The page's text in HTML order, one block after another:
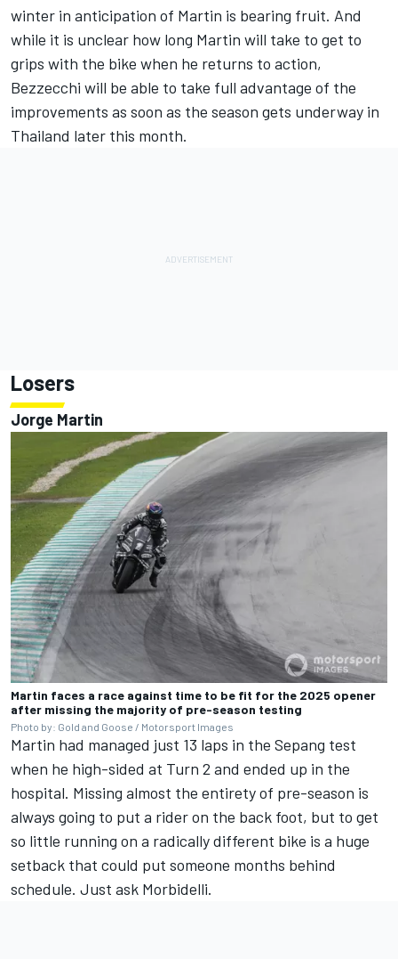
winter in anticipation of Martin is bearing fruit. And
while it is unclear how long Martin will take to get to
grips with the bike when he returns to action,
Bezzecchi will be able to take full advantage of the
improvements as soon as the season gets underway in
Thailand later this month.
Losers
Jorge Martin
Martin faces a race against time to be fit for the 2025 opener
after missing the majority of pre-season testing
Photo by: Gold and Goose / Motorsport Images
Martin had managed just 13 laps in the Sepang test
when he high-sided at Turn 2 and ended up in the
hospital. Missing almost the entirety of pre-season is
always going to put a rider on the back foot, but to get
so little running on a radically different bike is a huge
setback that could put someone months behind
schedule. Just ask Morbidelli.